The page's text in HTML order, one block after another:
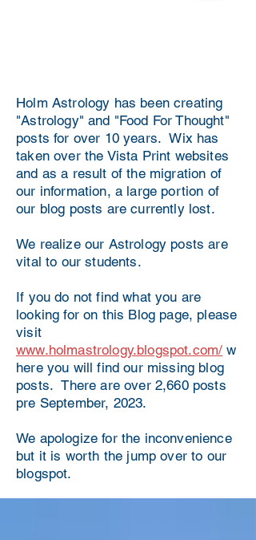
Holm Astrology has been creating
"Astrology" and "Food For Thought"
posts for over 10 years. Wix has
taken over the Vista Print websites
and as a result of the migration of
our information, a large portion of
our blog posts are currently lost.
We realize our Astrology posts are
vital to our students.
If you do not find what you are
looking for on this Blog page, please
visit
www.holmastrology.blogspot.com/ w
here you will find our missing blog
posts. There are over 2,660 posts
pre September, 2023.
We apologize for the inconvenience
but it is worth the jump over to our
blogspot.